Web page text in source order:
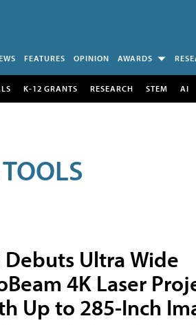
FEATURES OPINION AWARDS
K-12 GRANTS RESEARCH STEM AI
Debuts Ultra Wide
4K Laser
Up to 285-Inch